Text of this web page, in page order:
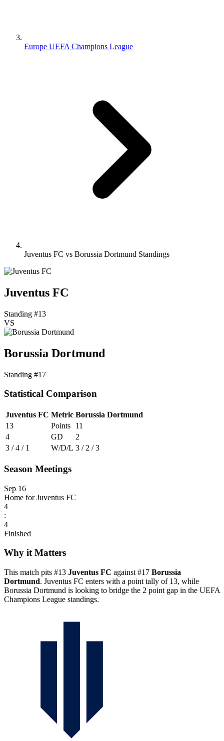
Europe UEFA Champions League
Juventus FC vs Borussia Dortmund Standings
Juventus FC
Standing #13
VS
Borussia Dortmund
Standing #17
Statistical Comparison
Juventus FC Metric Borussia Dortmund
13
Points
11
4
GD
2
3 / 4 / 1
W/D/L 3 / 2 / 3
Season Meetings
Sep 16
Home for Juventus FC
4
:
4
Finished
Why it Matters
This match pits #13 Juventus FC against #17 Borussia
Dortmund. Juventus FC enters with a point tally of 13, while
Borussia Dortmund is looking to bridge the 2 point gap in the UEFA
Champions League standings.